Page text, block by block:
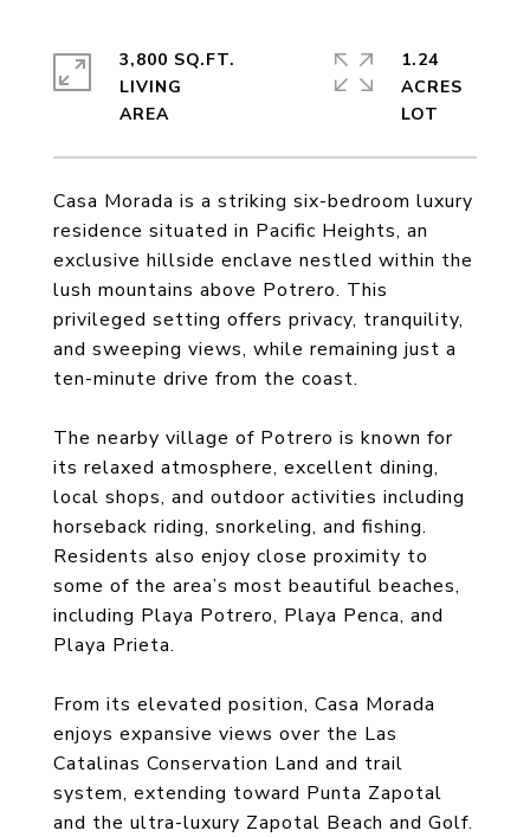
Casa Morada is a striking six-bedroom luxury
residence situated in Pacific Heights, an
exclusive hillside enclave nestled within the
lush mountains above Potrero. This
privileged setting offers privacy, tranquility,
and sweeping views, while remaining just a
ten-minute drive from the coast.
The nearby village of Potrero is known for
its relaxed atmosphere, excellent dining,
local shops, and outdoor activities including
horseback riding, snorkeling, and fishing.
Residents also enjoy close proximity to
some of the area’s most beautiful beaches,
including Playa Potrero, Playa Penca, and
Playa Prieta.
From its elevated position, Casa Morada
enjoys expansive views over the Las
Catalinas Conservation Land and trail
system, extending toward Punta Zapotal
and the ultra-luxury Zapotal Beach and Golf.
3,800 SQ.FT.
LIVING
1.24
ACRES